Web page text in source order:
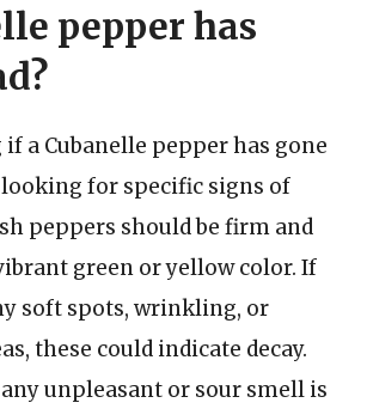
pepper has
a Cubanelle pepper has gone
for specific signs of
peppers should be firm and
green or yellow color. If
soft spots, wrinkling, or
these could indicate decay.
unpleasant or sour smell is